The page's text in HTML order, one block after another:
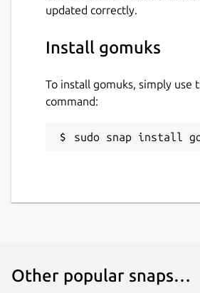
updated correctly.
Install gomuks
To install gomuks, simply use
command:
sudo snap install
Other popular snaps…